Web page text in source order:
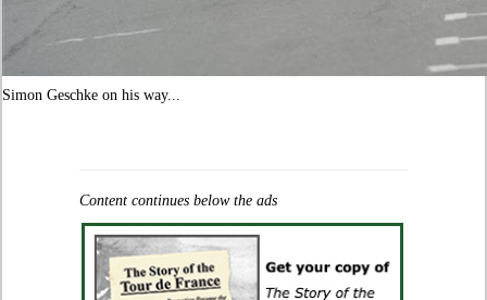
Simon Geschke on his way...
Content continues below the ads